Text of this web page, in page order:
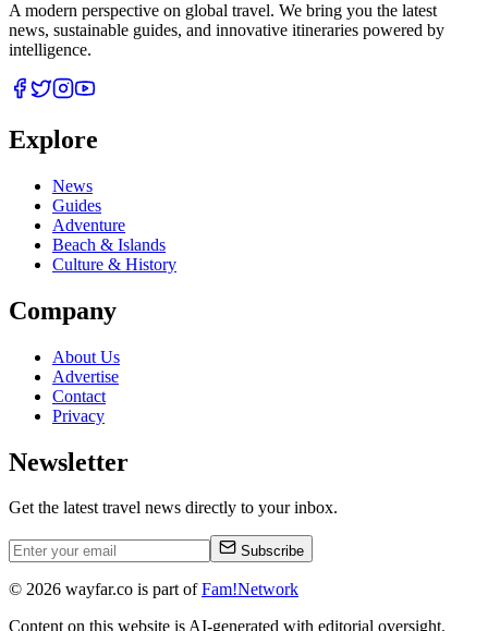
A modern perspective on global travel. We bring you the latest
news, sustainable guides, and innovative itineraries powered by
intelligence.
Explore
News
Guides
Adventure
Beach & Islands
Culture & History
Company
About Us
Advertise
Contact
Privacy
Newsletter
Get the latest travel news directly to your inbox.
Subscribe
© 2026 wayfar.co is part of Fam!Network
Content on this website is AI-generated with editorial oversight.